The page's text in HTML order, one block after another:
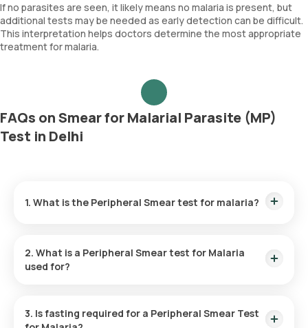
If no parasites are seen, it likely means no malaria is present, but
additional tests may be needed as early detection can be difficult.
This interpretation helps doctors determine the most appropriate
treatment for malaria.
FAQs on Smear for Malarial Parasite (MP)
Test in Delhi
1. What is the Peripheral Smear test for malaria?
sample.
2. What is a Peripheral Smear test for Malaria
used for?
these parasites in the blood confirms the diagnosis and
3. Is fasting required for a Peripheral Smear Test